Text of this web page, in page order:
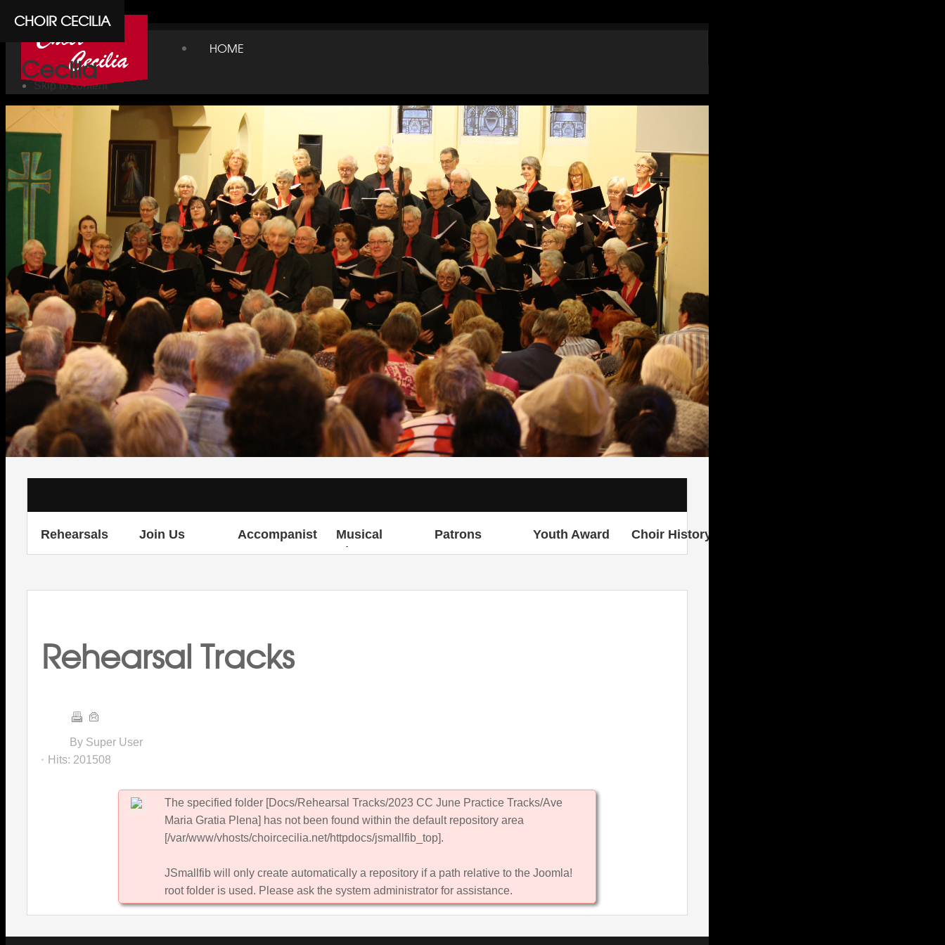
Cpanel
Choir
Cecilia
HOME
Skip to content
CHOIR CECILIA
Rehearsals Join Us Accompanist
Musical
Director
Patrons Youth Award Choir History
Rehearsal Tracks
By Super User
Hits: 201508
The specified folder [Docs/Rehearsal Tracks/2023 CC June Practice Tracks/Ave
Maria Gratia Plena] has not been found within the default repository area
[/var/www/vhosts/choircecilia.net/httpdocs/jsmallfib_top].
JSmallfib will only create automatically a repository if a path relative to the Joomla!
root folder is used. Please ask the system administrator for assistance.